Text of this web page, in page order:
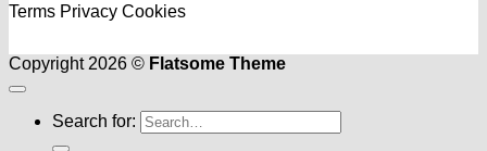
Terms Privacy Cookies
Copyright 2026 © Flatsome Theme
Search for: